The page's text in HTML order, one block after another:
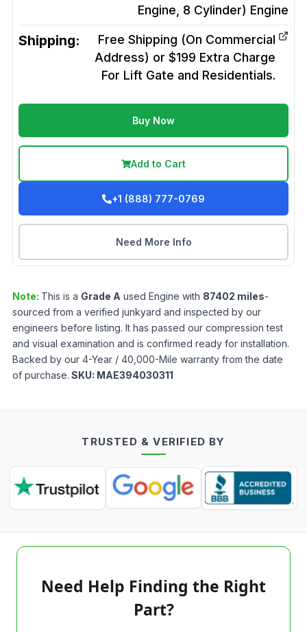
Engine, 8 Cylinder) Engine
Shipping:
Free Shipping (On Commercial
Address) or $199 Extra Charge
For Lift Gate and Residentials.
Buy Now
Add to Cart
+1 (888) 777-0769
Need More Info
Note: This is a Grade A used Engine with 87402 miles-
sourced from a verified junkyard and inspected by our
engineers before listing. It has passed our compression test
and visual examination and is confirmed ready for installation.
Backed by our 4-Year / 40,000-Mile warranty from the date
of purchase. SKU: MAE394030311
TRUSTED & VERIFIED BY
Need Help Finding the Right
Part?